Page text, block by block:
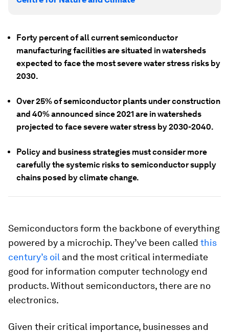
Forty percent of all current semiconductor
manufacturing facilities are situated in watersheds
expected to face the most severe water stress risks by
2030.
Over 25% of semiconductor plants under construction
and 40% announced since 2021 are in watersheds
projected to face severe water stress by 2030-2040.
Policy and business strategies must consider more
carefully the systemic risks to semiconductor supply
chains posed by climate change.
Semiconductors form the backbone of everything
powered by a microchip. They’ve been called this
century’s oil and the most critical intermediate
good for information computer technology end
products. Without semiconductors, there are no
electronics.
Given their critical importance, businesses and